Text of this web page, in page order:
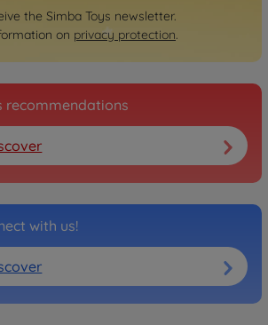
the Simba Toys newsletter.
on privacy protection.
recommendations
with us!